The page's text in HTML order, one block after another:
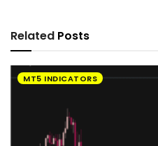
Related Posts
MT5 INDICATORS